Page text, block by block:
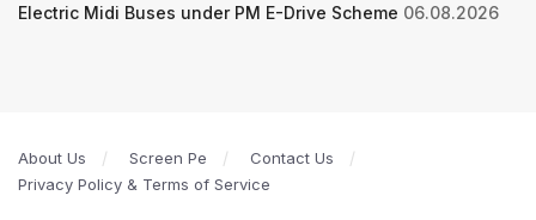
Electric Midi Buses under PM E-Drive Scheme 06.08.2026
About Us Screen Pe
Contact Us
Privacy Policy & Terms of Service